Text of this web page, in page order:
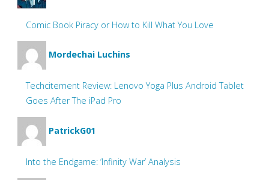
Comic Book Piracy or How to Kill What You Love
Mordechai Luchins
Techcitement Review: Lenovo Yoga Plus Android Tablet
Goes After The iPad Pro
PatrickG01
Into the Endgame: ‘Infinity War’ Analysis